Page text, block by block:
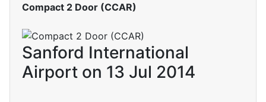
Compact 2 Door (CCAR)
Sanford International
Airport on 13 Jul 2014